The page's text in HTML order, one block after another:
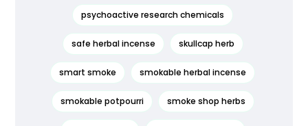
psychoactive research chemicals
safe herbal incense skullcap herb
smart smoke smokable herbal incense
smokable potpourri smoke shop herbs